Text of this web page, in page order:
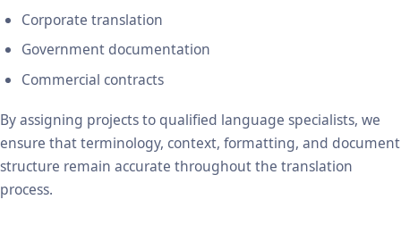
Corporate translation
Government documentation
Commercial contracts
By assigning projects to qualified language specialists, we
ensure that terminology, context, formatting, and document
structure remain accurate throughout the translation
process.